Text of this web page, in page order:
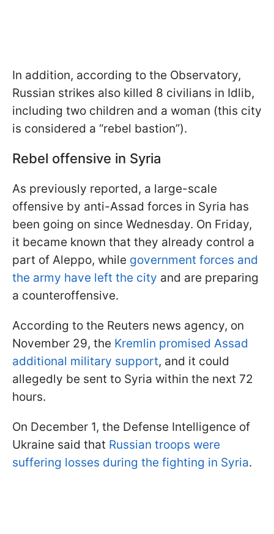
In addition, according to the Observatory,
Russian strikes also killed 8 civilians in Idlib,
including two children and a woman (this city
is considered a “rebel bastion”).
Rebel offensive in Syria
As previously reported, a large-scale
offensive by anti-Assad forces in Syria has
been going on since Wednesday. On Friday,
it became known that they already control a
part of Aleppo, while government forces and
the army have left the city and are preparing
a counteroffensive.
According to the Reuters news agency, on
November 29, the Kremlin promised Assad
additional military support, and it could
allegedly be sent to Syria within the next 72
hours.
On December 1, the Defense Intelligence of
Ukraine said that Russian troops were
suffering losses during the fighting in Syria.